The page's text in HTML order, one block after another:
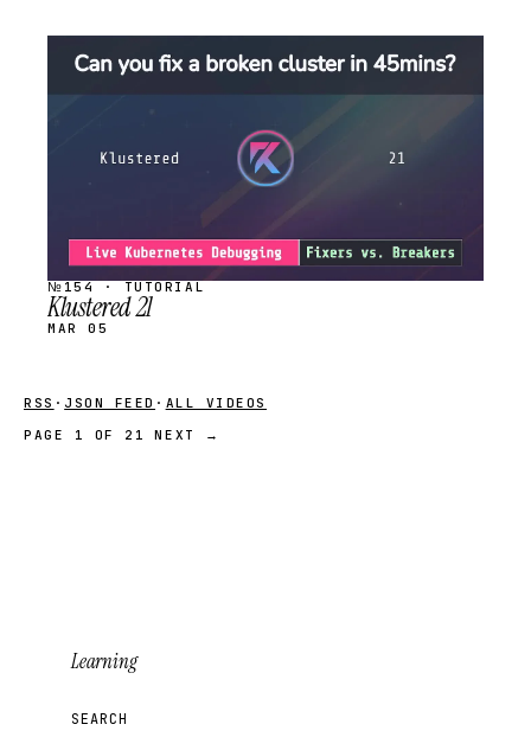
STREAM
№154 · TUTORIAL
Klustered 21
MAR 05
RSS · JSON FEED · ALL VIDEOS
PAGE 1 OF 21
NEXT →
Learning
SEARCH